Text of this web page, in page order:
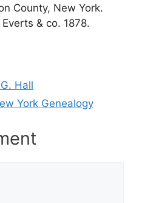
County, New York.
& co. 1878.
Hall
York Genealogy